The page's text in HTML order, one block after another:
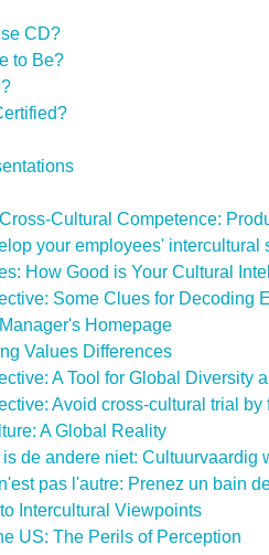
CD?
to Be?
Cultural Competence:
your employees' intercultural
How Good is Your Cultural
Some Clues for Decoding
Homepage
Values Differences
A Tool for Global Diversity
Avoid cross-cultural trial by
A Global Reality
de andere niet:
pas l'autre: Prenez un bain
Intercultural Viewpoints
US: The Perils of Perception